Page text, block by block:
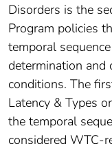
Disorders is the
Program policies
temporal
determination
conditions. The
Latency & Types
the temporal
considered WTC-